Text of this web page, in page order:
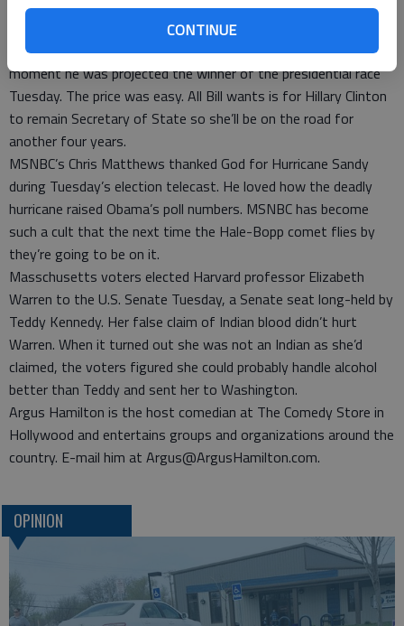
CONTINUE
he put the cash in his pocket Obama declared him rich and took
Barack Obama picked up the phone to call Bill Clinton the
moment he was projected the winner of the presidential race
Tuesday. The price was easy. All Bill wants is for Hillary Clinton
to remain Secretary of State so she’ll be on the road for
another four years.
MSNBC’s Chris Matthews thanked God for Hurricane Sandy
during Tuesday’s election telecast. He loved how the deadly
hurricane raised Obama’s poll numbers. MSNBC has become
such a cult that the next time the Hale-Bopp comet flies by
they’re going to be on it.
Masschusetts voters elected Harvard professor Elizabeth
Warren to the U.S. Senate Tuesday, a Senate seat long-held by
Teddy Kennedy. Her false claim of Indian blood didn’t hurt
Warren. When it turned out she was not an Indian as she’d
claimed, the voters figured she could probably handle alcohol
better than Teddy and sent her to Washington.
Argus Hamilton is the host comedian at The Comedy Store in
Hollywood and entertains groups and organizations around the
country. E-mail him at Argus@ArgusHamilton.com.
OPINION